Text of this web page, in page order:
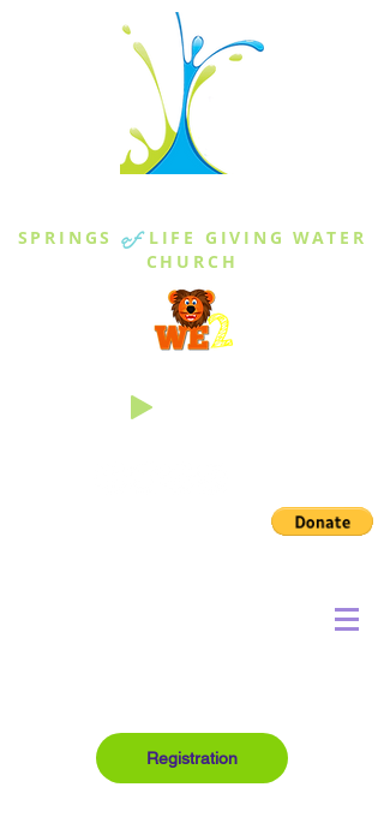
SPRINGS of LIFE GIVING WATER
CHURCH
Registration